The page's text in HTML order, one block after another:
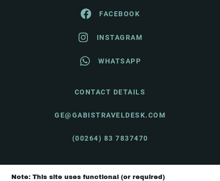
FACEBOOK
INSTAGRAM
WHATSAPP
CONTACT DETAILS
GE@GABISTRAVELDESK.COM
(00264) 83 7837470
Note: This site uses functional (or required)